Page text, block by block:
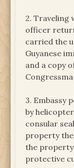
2. Traveling
officer
carried the
Guyanese
and a copy
3. Embassy
by
consular
property
the property
protective